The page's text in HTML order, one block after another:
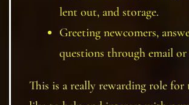
lent out, and storage.
Greeting newcomers,
questions through email or
This is a really rewarding role for